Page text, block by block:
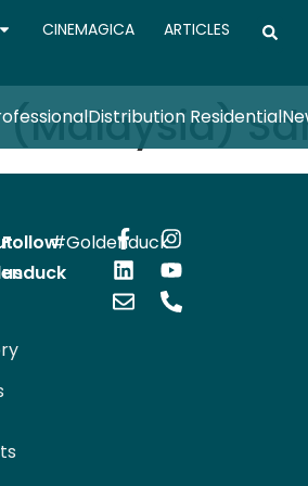
CINEMAGICA ARTICLES
Distribution Residential
Follow
us
#Goldenduck